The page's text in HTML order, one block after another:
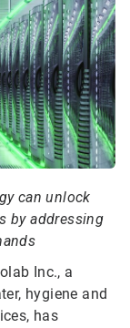
can unlock
by addressing
Inc., a
hygiene and
has